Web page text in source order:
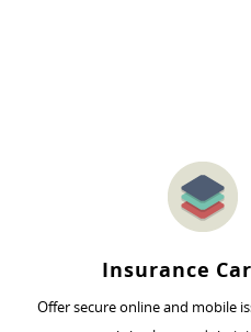
Insurance
Offer secure online and mobile